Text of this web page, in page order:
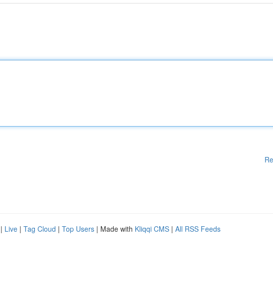
| Live | Tag Cloud | Top Users | Made with Kliqqi CMS | All RSS Feeds